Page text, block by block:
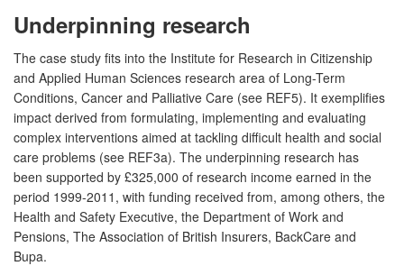
Underpinning research
The case study fits into the Institute for Research in Citizenship
and Applied Human Sciences research area of Long-Term
Conditions, Cancer and Palliative Care (see REF5). It exemplifies
impact derived from formulating, implementing and evaluating
complex interventions aimed at tackling difficult health and social
care problems (see REF3a). The underpinning research has
been supported by £325,000 of research income earned in the
period 1999-2011, with funding received from, among others, the
Health and Safety Executive, the Department of Work and
Pensions, The Association of British Insurers, BackCare and
Bupa.